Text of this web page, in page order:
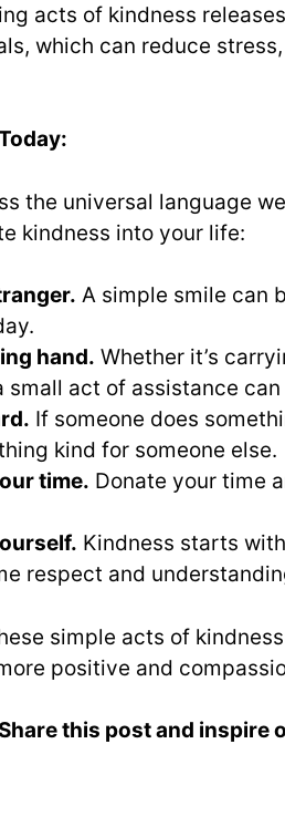
acts of kindness
which can reduce
the universal language
kindness into your life:
A simple smile can
hand. Whether it’s
small act of assistance
If someone does
kind for someone else.
time. Donate your time
Kindness starts
respect and
simple acts of
positive and
this post and inspire